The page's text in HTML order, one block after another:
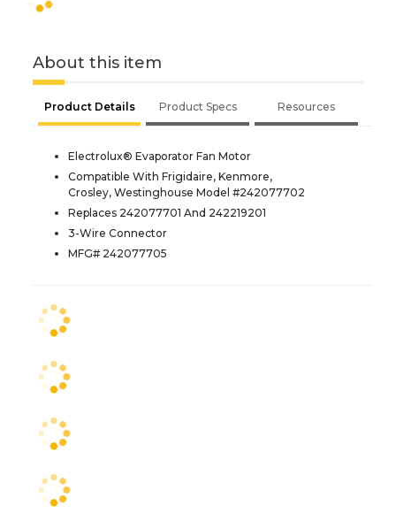
About this item
Product Details Product Specs Resources
Electrolux® Evaporator Fan Motor
Compatible With Frigidaire, Kenmore,
Crosley, Westinghouse Model #242077702
Replaces 242077701 And 242219201
3-Wire Connector
MFG# 242077705